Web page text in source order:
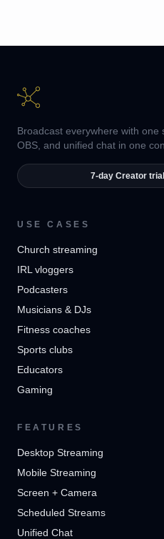
Broadcast everywhere with one
OBS, and unified chat in one
7-day Creator
USE CASES
Church streaming
IRL vloggers
Podcasters
Musicians & DJs
Fitness coaches
Sports clubs
Educators
Gaming
FEATURES
Desktop Streaming
Mobile Streaming
Screen + Camera
Scheduled Streams
Unified Chat